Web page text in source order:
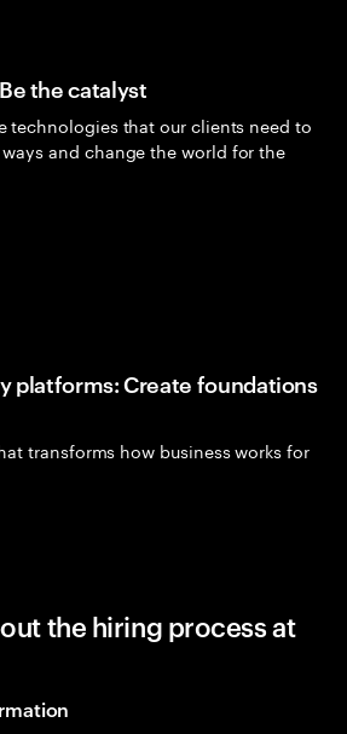
the catalyst
technologies that our clients need to
and change the world for the
platforms: Create foundations
transforms how business works for
the hiring process at